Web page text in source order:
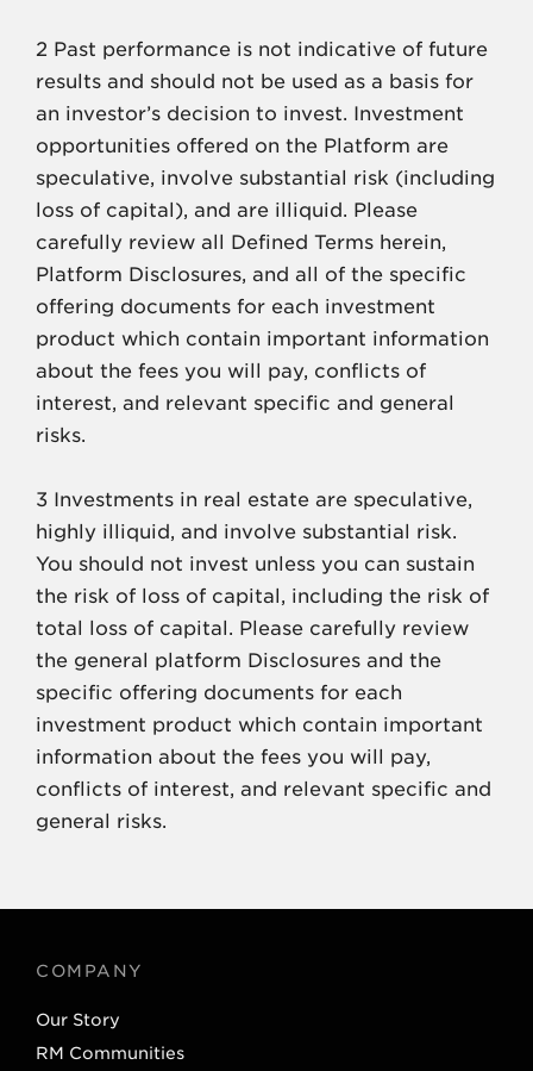
2 Past performance is not indicative of future
results and should not be used as a basis for
an investor’s decision to invest. Investment
opportunities offered on the Platform are
speculative, involve substantial risk (including
loss of capital), and are illiquid. Please
carefully review all Defined Terms herein,
Platform Disclosures, and all of the specific
offering documents for each investment
product which contain important information
about the fees you will pay, conflicts of
interest, and relevant specific and general
risks.
3 Investments in real estate are speculative,
highly illiquid, and involve substantial risk.
You should not invest unless you can sustain
the risk of loss of capital, including the risk of
total loss of capital. Please carefully review
the general platform Disclosures and the
specific offering documents for each
investment product which contain important
information about the fees you will pay,
conflicts of interest, and relevant specific and
general risks.
COMPANY
Our Story
RM Communities